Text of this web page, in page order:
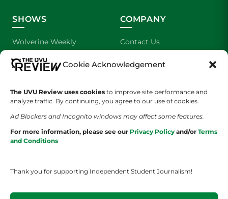
Cookie Acknowledgement
The UVU Review uses cookies to improve site performance and
analyze traffic. By continuing, you agree to our use of cookies.
Ad Blockers and Incognito windows may affect some features.
For more information, please see our Privacy Policy and/or Terms
and Conditions
Thank you for supporting Independent Student Journalism!
SHOWS
Wolverine Weekly
We are Wolverines
COMPANY
Contact Us
Advertising